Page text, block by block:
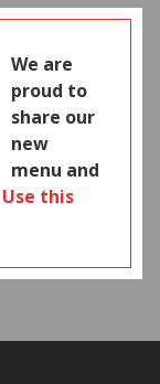
We are
proud to
share our
new
menu and
Use this